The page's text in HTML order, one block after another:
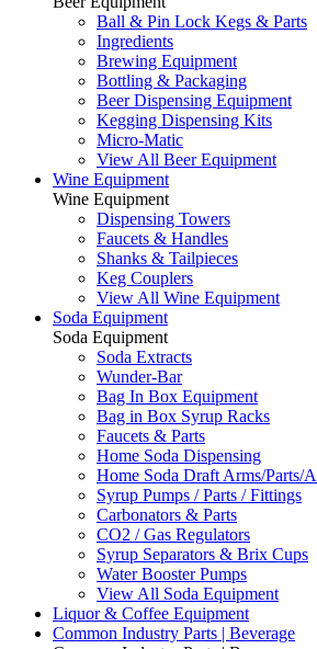
Ball & Pin Lock Kegs & Parts
Ingredients
Brewing Equipment
Bottling & Packaging
Beer Dispensing Equipment
Kegging Dispensing Kits
Micro-Matic
View All Beer Equipment
Wine Equipment
Wine Equipment
Dispensing Towers
Faucets & Handles
Shanks & Tailpieces
Keg Couplers
View All Wine Equipment
Soda Equipment
Soda Equipment
Soda Extracts
Wunder-Bar
Bag In Box Equipment
Bag in Box Syrup Racks
Faucets & Parts
Home Soda Dispensing
Home Soda Draft Arms/Parts/
Syrup Pumps / Parts / Fittings
Carbonators & Parts
CO2 / Gas Regulators
Syrup Separators & Brix Cups
Water Booster Pumps
View All Soda Equipment
Liquor & Coffee Equipment
Common Industry Parts | Beverage